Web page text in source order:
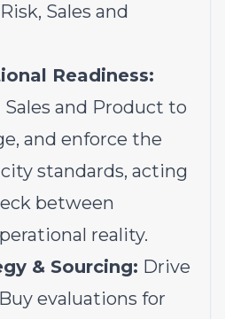
Sales and
Readiness:
and Product to
and enforce the
standards, acting
between
reality.
& Sourcing: Drive
evaluations for